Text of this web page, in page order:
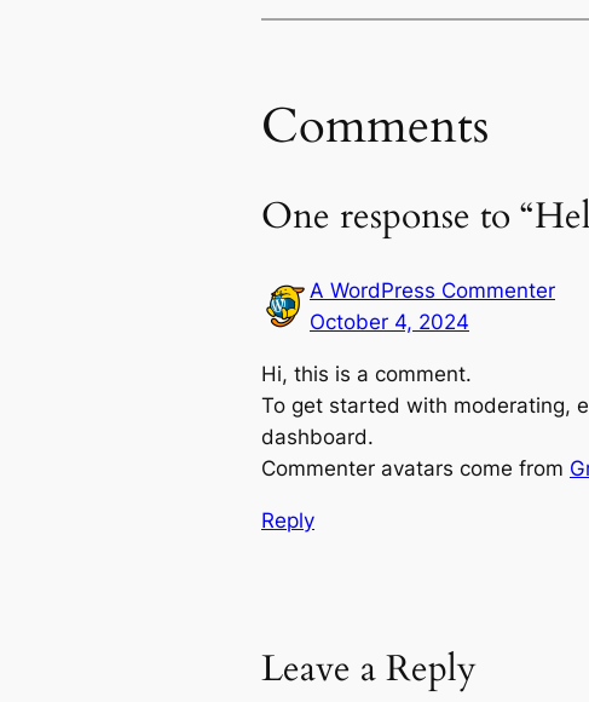
Comments
One response to
A WordPress Commenter
October 4, 2024
Hi, this is a comment.
To get started with moderating,
dashboard.
Commenter avatars come from
Reply
Leave a Reply